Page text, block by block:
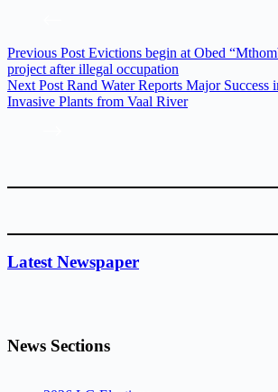
Previous Post Evictions begin at Obed
project after illegal occupation
Next Post Rand Water Reports Major Success
Invasive Plants from Vaal River
Latest Newspaper
News Sections